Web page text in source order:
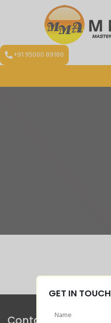
+91 95000 89180
GET IN TOUCH